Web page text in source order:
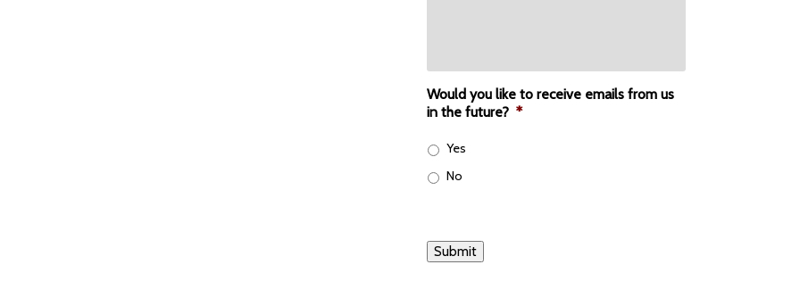
Would you like to receive emails from us
in the future? *
Yes
No
Submit